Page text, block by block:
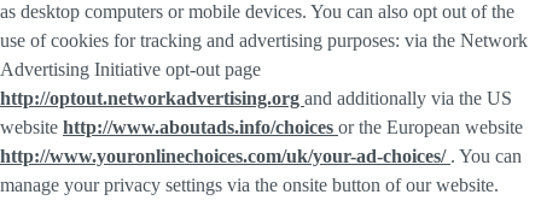
as desktop computers or mobile devices. You can also opt out of the
use of cookies for tracking and advertising purposes: via the Network
Advertising Initiative opt-out page
http://optout.networkadvertising.org and additionally via the US
website http://www.aboutads.info/choices or the European website
http://www.youronlinechoices.com/uk/your-ad-choices/ . You can
manage your privacy settings via the onsite button of our website.